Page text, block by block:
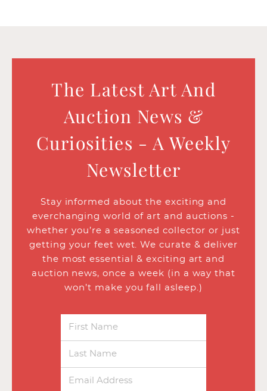
The Latest Art And
Auction News &
Curiosities - A Weekly
Newsletter
Stay informed about the exciting and
everchanging world of art and auctions -
whether you’re a seasoned collector or just
getting your feet wet. We curate & deliver
the most essential & exciting art and
auction news, once a week (in a way that
won’t make you fall asleep.)